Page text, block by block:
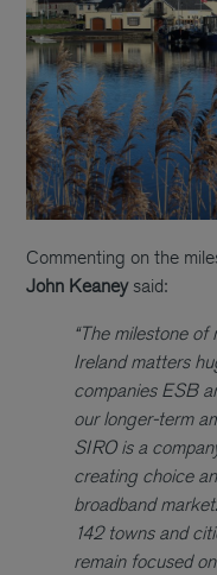
Commenting on the
John Keaneysaid:
“The milestone
Ireland matters
companies ESB
our longer-term
SIRO is a
creating choice
broadband
142 towns and
remain focused